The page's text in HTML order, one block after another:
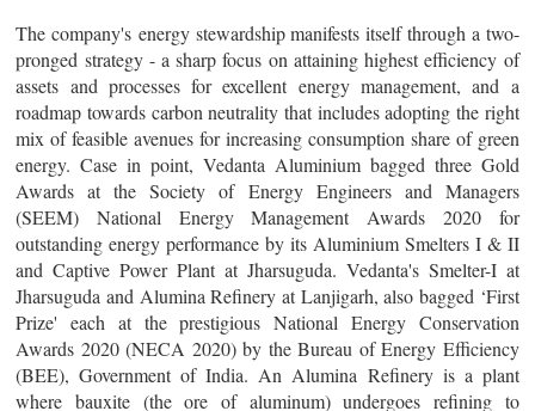
The company's energy stewardship manifests itself through a two-
pronged strategy - a sharp focus on attaining highest efficiency of
assets and processes for excellent energy management, and a
roadmap towards carbon neutrality that includes adopting the right
mix of feasible avenues for increasing consumption share of green
energy. Case in point, Vedanta Aluminium bagged three Gold
Awards at the Society of Energy Engineers and Managers
(SEEM) National Energy Management Awards 2020 for
outstanding energy performance by its Aluminium Smelters I & II
and Captive Power Plant at Jharsuguda. Vedanta's Smelter-I at
Jharsuguda and Alumina Refinery at Lanjigarh, also bagged ‘First
Prize' each at the prestigious National Energy Conservation
Awards 2020 (NECA 2020) by the Bureau of Energy Efficiency
(BEE), Government of India. An Alumina Refinery is a plant
where bauxite (the ore of aluminum) undergoes refining to